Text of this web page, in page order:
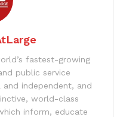
fastest-growing
public service
and independent, and
world-class
inform, educate